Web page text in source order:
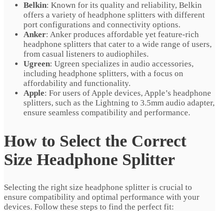
Belkin: Known for its quality and reliability, Belkin
offers a variety of headphone splitters with different
port configurations and connectivity options.
Anker: Anker produces affordable yet feature-rich
headphone splitters that cater to a wide range of users,
from casual listeners to audiophiles.
Ugreen: Ugreen specializes in audio accessories,
including headphone splitters, with a focus on
affordability and functionality.
Apple: For users of Apple devices, Apple’s headphone
splitters, such as the Lightning to 3.5mm audio adapter,
ensure seamless compatibility and performance.
How to Select the Correct
Size Headphone Splitter
Selecting the right size headphone splitter is crucial to
ensure compatibility and optimal performance with your
devices. Follow these steps to find the perfect fit: